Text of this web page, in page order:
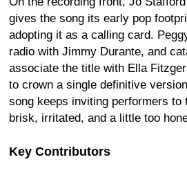
gives the song its early pop
adopting it as a calling card.
radio with Jimmy Durante, and
associate the title with Ella
to crown a single definitive
song keeps inviting performers to
brisk, irritated, and a little too
Key Contributors